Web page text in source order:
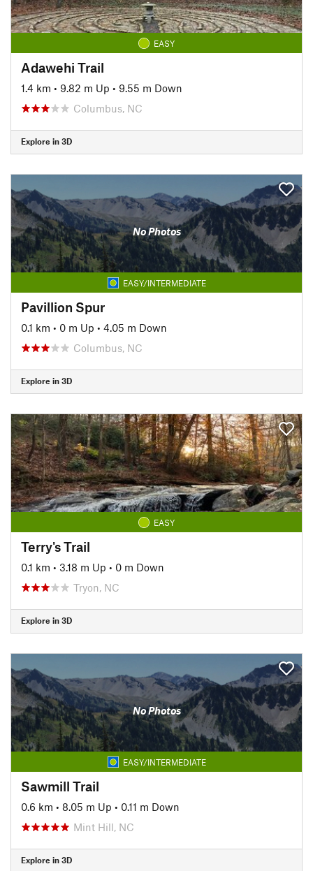
EASY
Adawehi Trail
1.4 km • 9.82 m Up • 9.55 m Down
Columbus, NC
Explore in 3D
No Photos
EASY/INTERMEDIATE
Pavillion Spur
0.1 km • 0 m Up • 4.05 m Down
Columbus, NC
Explore in 3D
EASY
Terry's Trail
0.1 km • 3.18 m Up • 0 m Down
Tryon, NC
Explore in 3D
No Photos
EASY/INTERMEDIATE
Sawmill Trail
0.6 km • 8.05 m Up • 0.11 m Down
Mint Hill, NC
Explore in 3D